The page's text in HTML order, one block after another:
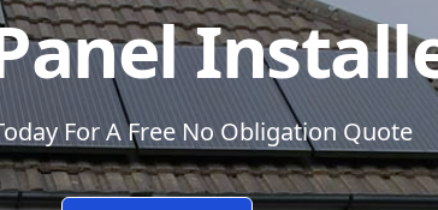
For A Free No Obligation Quote